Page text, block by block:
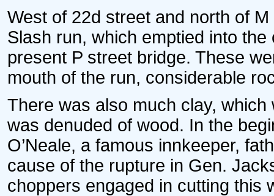
West of 22d street and north of
Slash run, which emptied into
present P street bridge. These
mouth of the run, considerable
There was also much clay,
was denuded of wood. In the
O’Neale, a famous innkeeper,
cause of the rupture in Gen.
choppers engaged in cutting this